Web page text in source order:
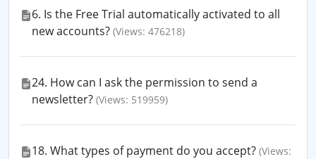
6. Is the Free Trial automatically activated to all
new accounts? (Views: 476218)
24. How can I ask the permission to send a
newsletter? (Views: 519959)
18. What types of payment do you accept? (Views: